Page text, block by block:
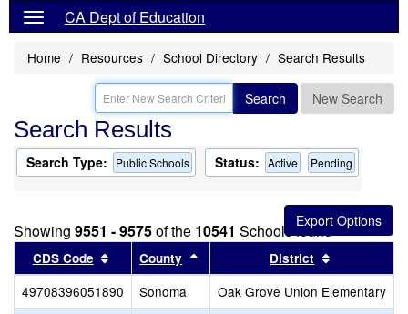
CA Dept of Education
Home Resources School Directory Search Results
Search New Search
Search Results
Search Type: Public Schools Status: Active Pending
Showing 9551 - 9575of the 10541 Schools found
CDS Code Sort results by this header
County Sort results by this header
District
49708396051890 Sonoma Oak Grove Union Elementary